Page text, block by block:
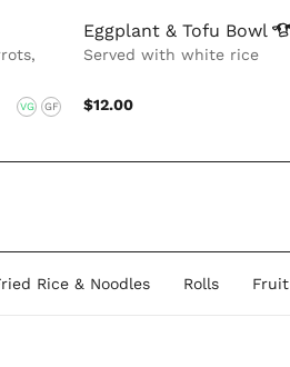
VG GF
Eggplant & Tofu Bowl
Served with white rice
$12.00
Rice & Noodles Rolls Fruit